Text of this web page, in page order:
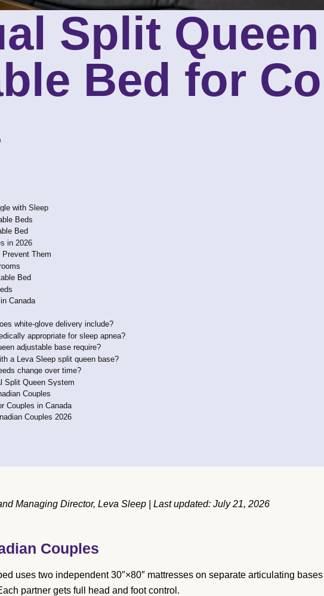
Split Queen
Bed for
with Sleep
Beds
Bed
in 2026
Them
Bed
Canada
white-glove delivery include?
appropriate for sleep apnea?
adjustable base require?
a Leva Sleep split queen base?
change over time?
Split Queen System
Couples
Couples in Canada
Couples 2026
Managing Director, Leva Sleep | Last updated: July 21, 2026
Couples
uses two independent 30″×80″ mattresses on separate articulating bases
partner gets full head and foot control.